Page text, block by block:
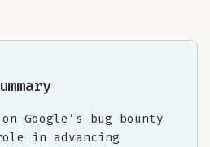
Google’s bug bounty
in advancing